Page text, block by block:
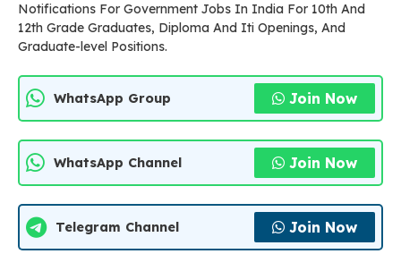
Notifications For Government Jobs In India For 10th And
12th Grade Graduates, Diploma And Iti Openings, And
Graduate-level Positions.
WhatsApp Group Join Now
WhatsApp Channel Join Now
Telegram Channel Join Now